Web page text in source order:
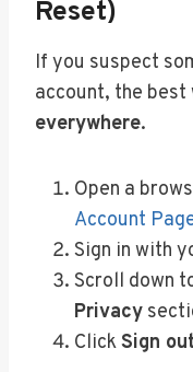
Reset)
If you suspect
account, the
everywhere.
Open a
Account
Sign in with
Scroll down
Privacy
ClickSign